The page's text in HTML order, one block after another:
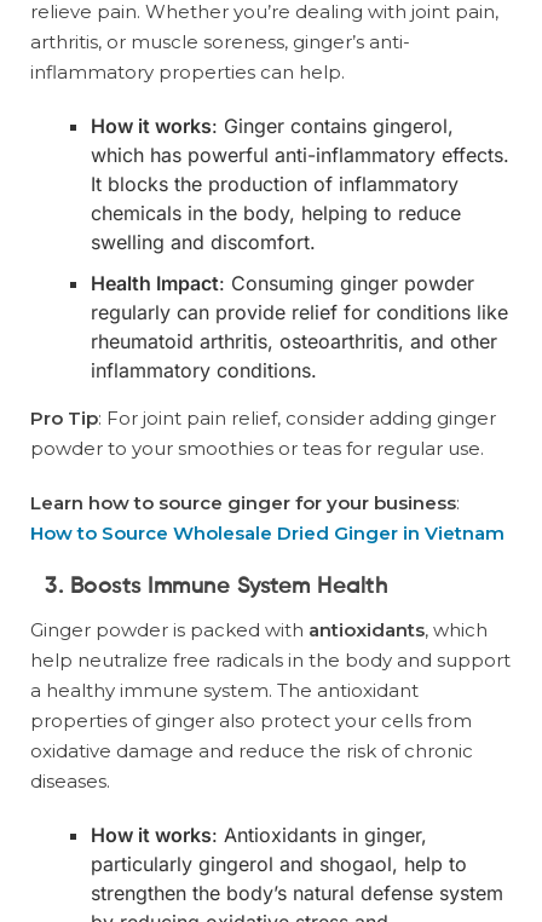
relieve pain. Whether you’re dealing with joint pain,
arthritis, or muscle soreness, ginger’s anti-
inflammatory properties can help.
How it works: Ginger contains gingerol,
which has powerful anti-inflammatory effects.
It blocks the production of inflammatory
chemicals in the body, helping to reduce
swelling and discomfort.
Health Impact: Consuming ginger powder
regularly can provide relief for conditions like
rheumatoid arthritis, osteoarthritis, and other
inflammatory conditions.
Pro Tip: For joint pain relief, consider adding ginger
powder to your smoothies or teas for regular use.
Learn how to source ginger for your business:
How to Source Wholesale Dried Ginger in Vietnam
3. Boosts Immune System Health
Ginger powder is packed with antioxidants, which
help neutralize free radicals in the body and support
a healthy immune system. The antioxidant
properties of ginger also protect your cells from
oxidative damage and reduce the risk of chronic
diseases.
How it works: Antioxidants in ginger,
particularly gingerol and shogaol, help to
strengthen the body’s natural defense system